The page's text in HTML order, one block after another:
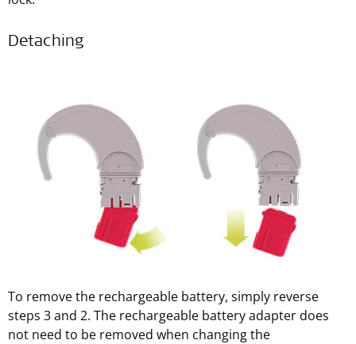
Detaching
To remove the rechargeable battery, simply reverse
steps 3 and 2. The rechargeable battery adapter does
not need to be removed when changing the